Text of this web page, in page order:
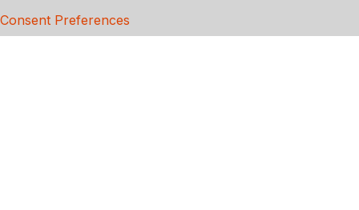
Consent Preferences